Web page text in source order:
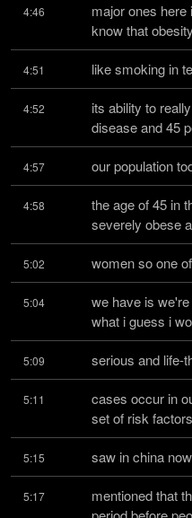
4:46
major ones
know that
4:51 like smoking in
4:52
its ability to
disease and 45
4:57 our population
4:58
the age of 45 in
severely obese
5:02 women so one
5:04
we have is
what i guess i
5:09 serious and life-
5:11
cases occur in
set of risk
5:15 saw in china
5:17
mentioned that